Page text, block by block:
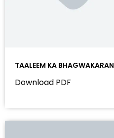
TAALEEM KA BHAGWAKARAN
Download PDF